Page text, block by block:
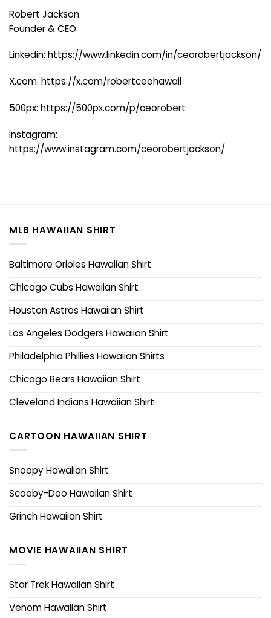
Robert Jackson
Founder & CEO
Linkedin: https://www.linkedin.com/in/ceorobertjackson/
X.com: https://x.com/robertceohawaii
500px: https://500px.com/p/ceorobert
instagram:
https://www.instagram.com/ceorobertjackson/
MLB HAWAIIAN SHIRT
Baltimore Orioles Hawaiian Shirt
Chicago Cubs Hawaiian Shirt
Houston Astros Hawaiian Shirt
Los Angeles Dodgers Hawaiian Shirt
Philadelphia Phillies Hawaiian Shirts
Chicago Bears Hawaiian Shirt
Cleveland Indians Hawaiian Shirt
CARTOON HAWAIIAN SHIRT
Snoopy Hawaiian Shirt
Scooby-Doo Hawaiian Shirt
Grinch Hawaiian Shirt
MOVIE HAWAIIAN SHIRT
Star Trek Hawaiian Shirt
Venom Hawaiian Shirt